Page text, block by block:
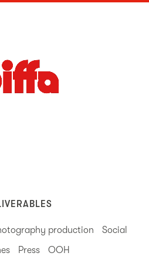
production
Social
Press OOH